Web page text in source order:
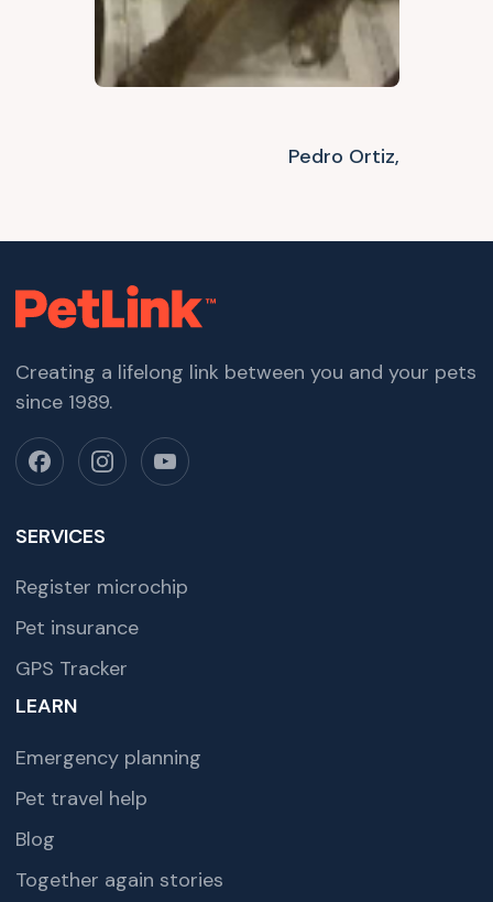
Pedro Ortiz,
Creating a lifelong link between you and your pets
since 1989.
SERVICES
Register microchip
Pet insurance
GPS Tracker
LEARN
Emergency planning
Pet travel help
Blog
Together again stories